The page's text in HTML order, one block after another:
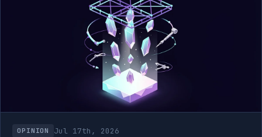
OPINION Jul 17th, 2026